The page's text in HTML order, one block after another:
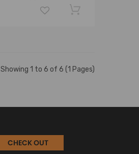
Showing 1 to 6 of 6 (1 Pages)
CHECK OUT